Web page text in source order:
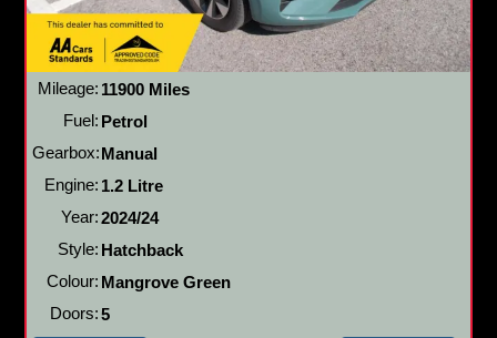
Mileage: 11900 Miles
Fuel: Petrol
Gearbox: Manual
Engine: 1.2 Litre
Year:2024/24
Style: Hatchback
Colour: Mangrove Green
Doors:5